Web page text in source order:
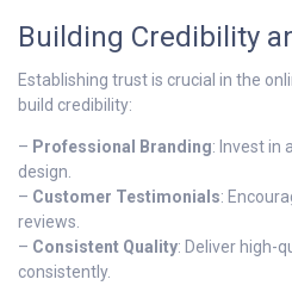
Building Credibility
Establishing trust is crucial in the
build credibility:
– Professional Branding: Invest in
design.
– Customer Testimonials:
reviews.
– Consistent Quality: Deliver high-
consistently.